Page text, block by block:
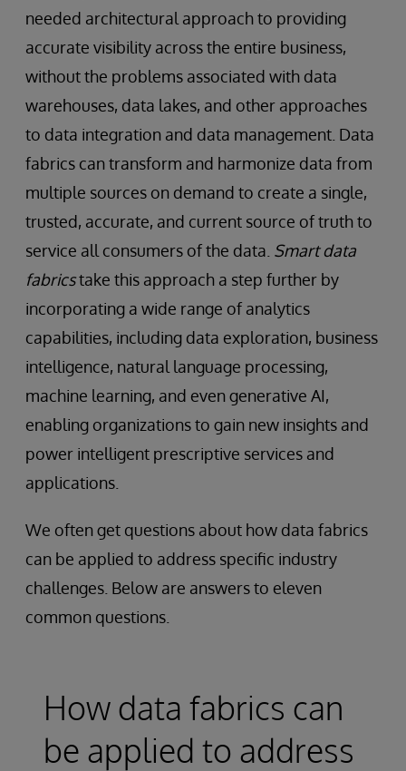
needed architectural approach to providing
accurate visibility across the entire business,
without the problems associated with data
warehouses, data lakes, and other approaches
to data integration and data management. Data
fabrics can transform and harmonize data from
multiple sources on demand to create a single,
trusted, accurate, and current source of truth to
service all consumers of the data. Smart data
fabricstake this approach a step further by
incorporating a wide range of analytics
capabilities, including data exploration, business
intelligence, natural language processing,
machine learning, and even generative AI,
enabling organizations to gain new insights and
power intelligent prescriptive services and
applications.
We often get questions about how data fabrics
can be applied to address specific industry
challenges. Below are answers to eleven
common questions.
How data fabrics can
be applied to address